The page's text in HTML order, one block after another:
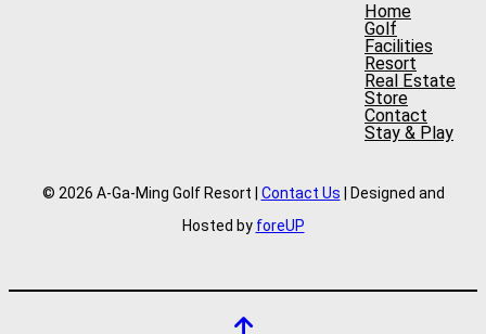
Home
Golf
Facilities
Resort
Real Estate
Store
Contact
Stay & Play
© 2026 A-Ga-Ming Golf Resort | Contact Us | Designed and
Hosted by foreUP